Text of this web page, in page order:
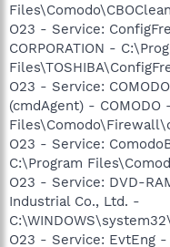
O23 - Service:
CORPORATION -
O23 - Service:
(cmdAgent) - COMODO
O23 - Service:
C:\Program
O23 - Service: DVD-
Industrial Co., Ltd. -
O23 - Service: EvtEng